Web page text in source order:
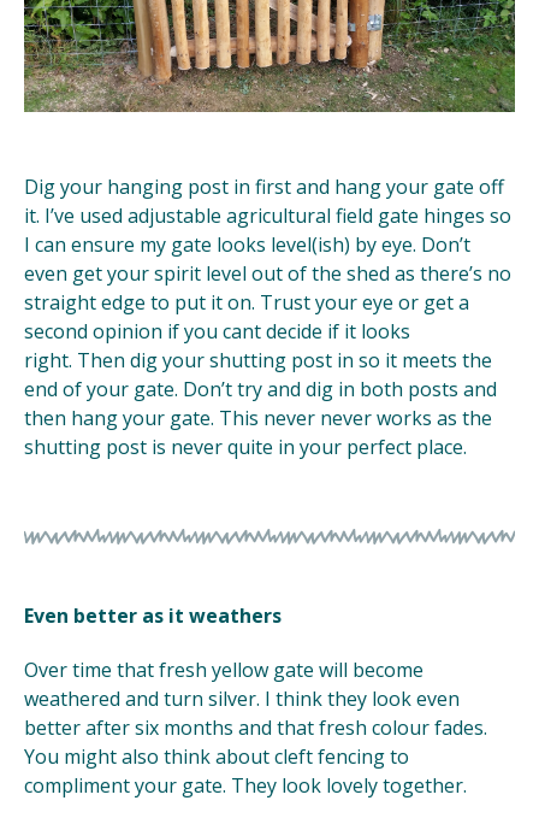
Dig your hanging post in first and hang your gate off
it. I’ve used adjustable agricultural field gate hinges so
I can ensure my gate looks level(ish) by eye. Don’t
even get your spirit level out of the shed as there’s no
straight edge to put it on. Trust your eye or get a
second opinion if you cant decide if it looks
right. Then dig your shutting post in so it meets the
end of your gate. Don’t try and dig in both posts and
then hang your gate. This never never works as the
shutting post is never quite in your perfect place.
Even better as it weathers
Over time that fresh yellow gate will become
weathered and turn silver. I think they look even
better after six months and that fresh colour fades.
You might also think about cleft fencing to
compliment your gate. They look lovely together.